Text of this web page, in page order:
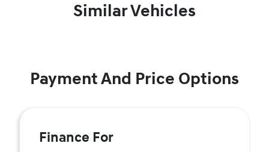
Similar Vehicles
Payment And Price Options
Finance For